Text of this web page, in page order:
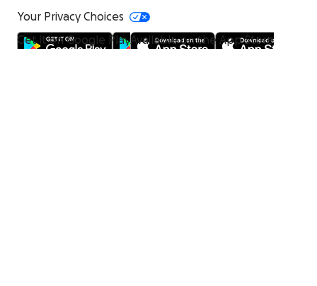
Your Privacy Choices
Get it on Google PlayAvailable on the App Store